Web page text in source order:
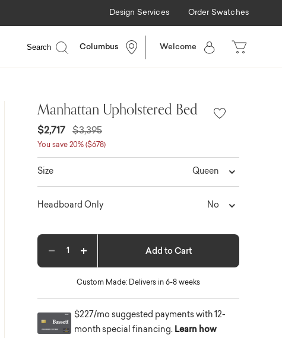
Design Services Order Swatches
Search Columbus Welcome
Manhattan Upholstered Bed
$2,717 $3,395
You save 20% ($678)
Size Queen
Headboard Only No
Decrease quantityIncrease quantity Add to Cart
Custom Made: Delivers in 6-8 weeks
$227/mo suggested payments with 12-
month special financing. Learn how